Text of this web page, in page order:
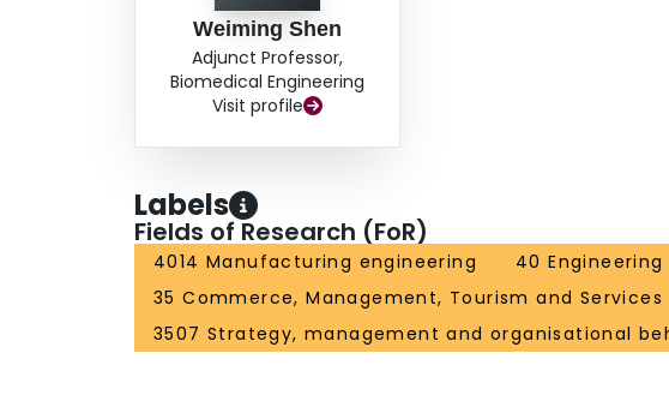
Weiming Shen
Adjunct Professor,
Biomedical Engineering
Visit profile
Labels
Fields of Research (FoR)
4014 Manufacturing engineering
40 Engineering
35 Commerce, Management, Tourism and Services
3507 Strategy, management and organisational